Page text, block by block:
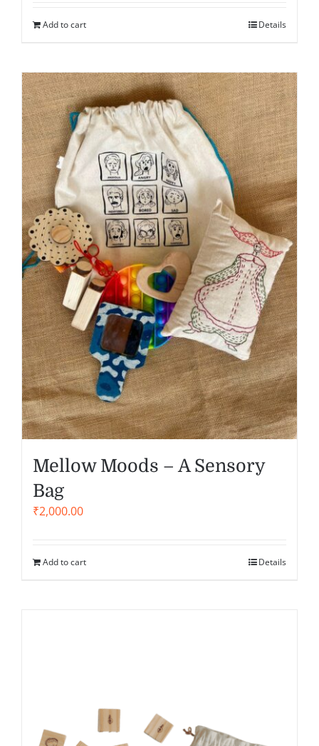
Add to cart Details
Mellow Moods – A Sensory
Bag
₹2,000.00
Add to cart Details